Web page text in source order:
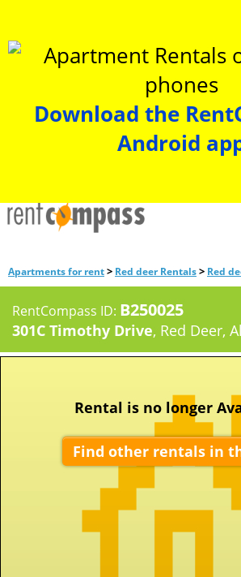
Download the
Android
Apartments for rent> Red deer Rentals> Red
RentCompass ID: B250025
301C Timothy Drive, Red Deer,
Rental is no longer
Find other rentals in